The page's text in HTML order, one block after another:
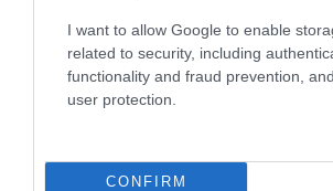
I want to allow Google to enable
related to security, including
functionality and fraud prevention,
user protection.
CONFIRM
Event
Accommodation